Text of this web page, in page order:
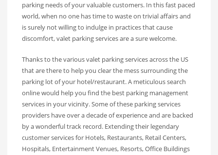
parking needs of your valuable customers. In this fast paced
world, when no one has time to waste on trivial affairs and
is surely not willing to indulge in practices that cause
discomfort, valet parking services are a sure welcome.
Thanks to the various valet parking services across the US
that are there to help you clear the mess surrounding the
parking lot of your hotel/restaurant. A meticulous search
online would help you find the best parking management
services in your vicinity. Some of these parking services
providers have over a decade of experience and are backed
by a wonderful track record. Extending their legendary
customer services for Hotels, Restaurants, Retail Centers,
Hospitals, Entertainment Venues, Resorts, Office Buildings